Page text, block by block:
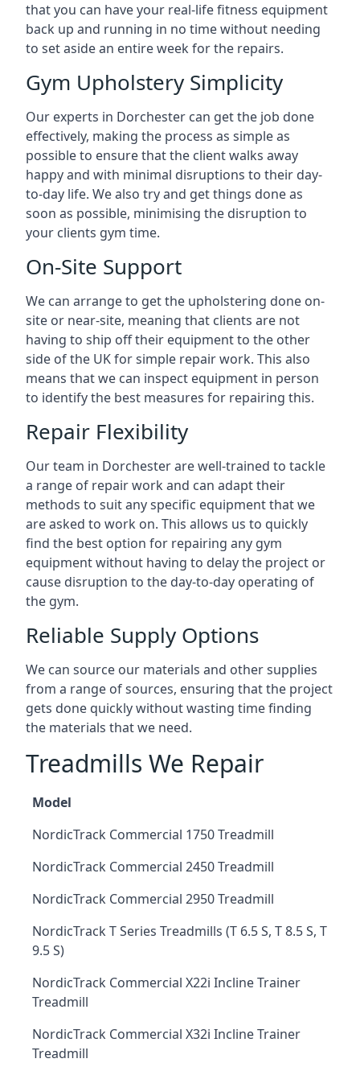
that you can have your real-life fitness equipment
back up and running in no time without needing
to set aside an entire week for the repairs.
Gym Upholstery Simplicity
Our experts in Dorchester can get the job done
effectively, making the process as simple as
possible to ensure that the client walks away
happy and with minimal disruptions to their day-
to-day life. We also try and get things done as
soon as possible, minimising the disruption to
your clients gym time.
On-Site Support
We can arrange to get the upholstering done on-
site or near-site, meaning that clients are not
having to ship off their equipment to the other
side of the UK for simple repair work. This also
means that we can inspect equipment in person
to identify the best measures for repairing this.
Repair Flexibility
Our team in Dorchester are well-trained to tackle
a range of repair work and can adapt their
methods to suit any specific equipment that we
are asked to work on. This allows us to quickly
find the best option for repairing any gym
equipment without having to delay the project or
cause disruption to the day-to-day operating of
the gym.
Reliable Supply Options
We can source our materials and other supplies
from a range of sources, ensuring that the project
gets done quickly without wasting time finding
the materials that we need.
Treadmills We Repair
Model
NordicTrack Commercial 1750 Treadmill
NordicTrack Commercial 2450 Treadmill
NordicTrack Commercial 2950 Treadmill
NordicTrack T Series Treadmills (T 6.5 S, T 8.5 S, T
9.5 S)
NordicTrack Commercial X22i Incline Trainer
Treadmill
NordicTrack Commercial X32i Incline Trainer
Treadmill